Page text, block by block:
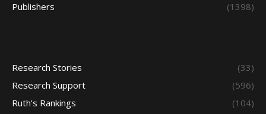
Publishers
(1398)
Research Stories
(33)
Research Support
(596)
Ruth's Rankings
(104)